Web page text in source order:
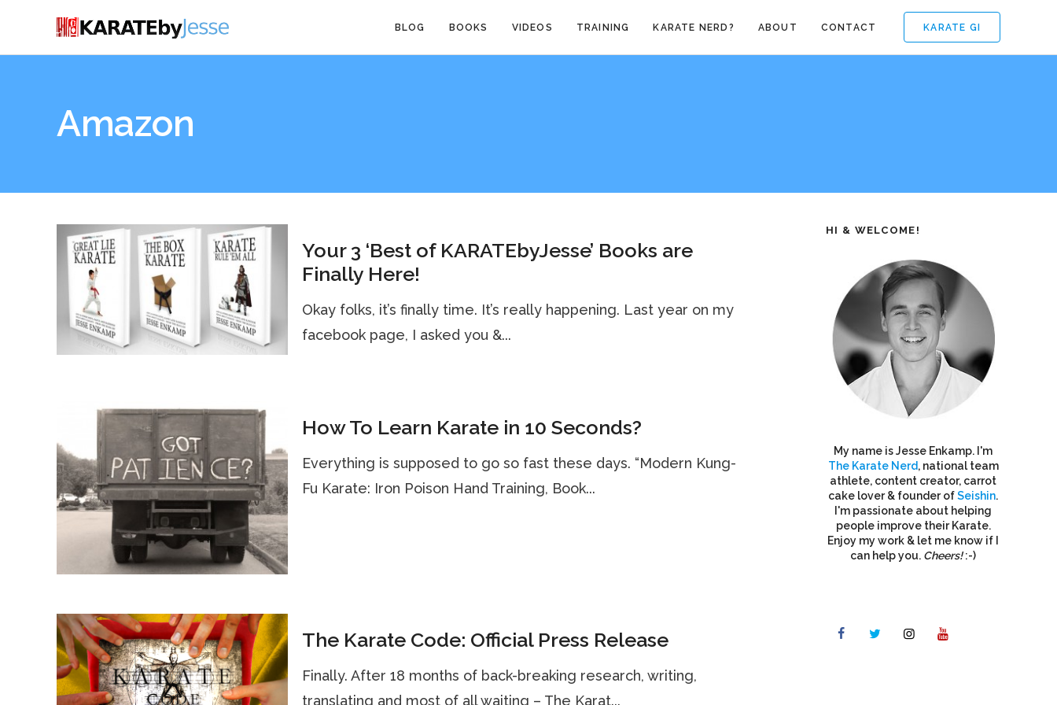
KARATE GI
BLOG BOOKS VIDEOS TRAINING KARATE NERD? ABOUT CONTACT
Amazon
Your 3 ‘Best of KARATEbyJesse’ Books are
Finally Here!
Okay folks, it’s finally time. It’s really happening. Last year on my
facebook page, I asked you &...
How To Learn Karate in 10 Seconds?
Everything is supposed to go so fast these days. “Modern Kung-
Fu Karate: Iron Poison Hand Training, Book...
The Karate Code: Official Press Release
Finally. After 18 months of back-breaking research, writing,
translating and most of all waiting – The Karat...
HI & WELCOME!
My name is Jesse Enkamp. I'm
The Karate Nerd, national team
athlete, content creator, carrot
cake lover & founder ofSeishin.
I'm passionate about helping
people improve their Karate.
Enjoy my work & let me know if I
can help you. Cheers!:-)